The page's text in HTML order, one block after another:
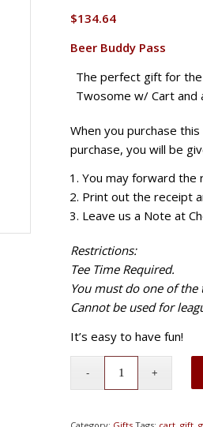
$134.64
Beer Buddy Pass
The perfect gift for
Twosome w/ Cart and
When you purchase
purchase, you will be
You may forward
Print out the receipt
Leave us a Note at
Restrictions:
Tee Time Required.
You must do one of
Cannot be used for
It’s easy to have fun!